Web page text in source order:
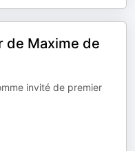
de Maxime de
invité de premier